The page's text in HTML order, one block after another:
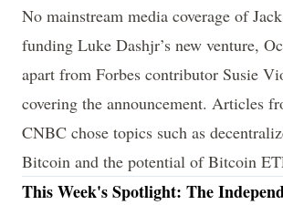
No mainstream media coverage of
funding Luke Dashjr’s new venture,
apart from Forbes contributor Susie
covering the announcement. Articles
CNBC chose topics such as
Bitcoin and the potential of Bitcoin
This Week's Spotlight: The